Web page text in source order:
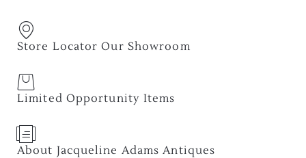
Store Locator Our Showroom
Limited Opportunity Items
About Jacqueline Adams Antiques